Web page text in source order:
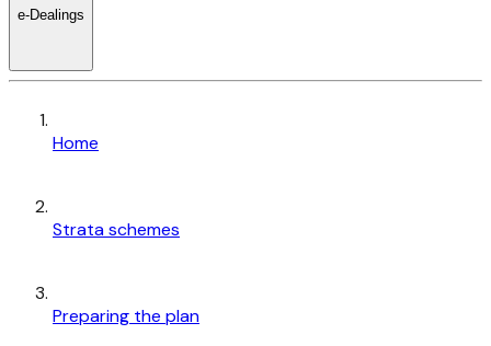
e-Dealings
Home
Strata schemes
Preparing the plan